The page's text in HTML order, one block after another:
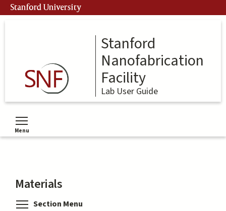
Skip
to
Stanford University
Stanford
Nanofabrication
Facility
Lab User Guide
Menu
Toggle menu visibility
Materials
Section Menu